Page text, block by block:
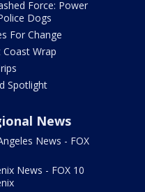
Force: Power
Dogs
For Change
Coast Wrap
Spotlight
News
News - FOX
News - FOX 10